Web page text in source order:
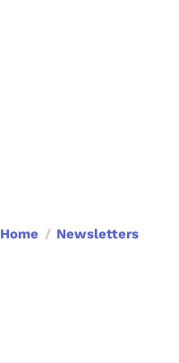
Home Newsletters